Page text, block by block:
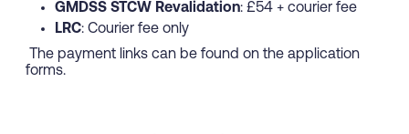
GMDSS STCW Revalidation: £54 + courier fee
LRC: Courier fee only
The payment links can be found on the application
forms.